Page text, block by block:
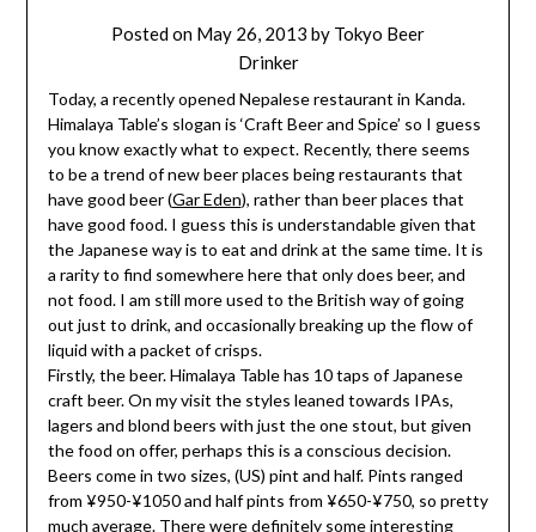
Posted on May 26, 2013 by Tokyo Beer
Drinker
Today, a recently opened Nepalese restaurant in Kanda.
Himalaya Table’s slogan is ‘Craft Beer and Spice’ so I guess
you know exactly what to expect. Recently, there seems
to be a trend of new beer places being restaurants that
have good beer (Gar Eden), rather than beer places that
have good food. I guess this is understandable given that
the Japanese way is to eat and drink at the same time. It is
a rarity to find somewhere here that only does beer, and
not food. I am still more used to the British way of going
out just to drink, and occasionally breaking up the flow of
liquid with a packet of crisps.
Firstly, the beer. Himalaya Table has 10 taps of Japanese
craft beer. On my visit the styles leaned towards IPAs,
lagers and blond beers with just the one stout, but given
the food on offer, perhaps this is a conscious decision.
Beers come in two sizes, (US) pint and half. Pints ranged
from ¥950-¥1050 and half pints from ¥650-¥750, so pretty
much average. There were definitely some interesting